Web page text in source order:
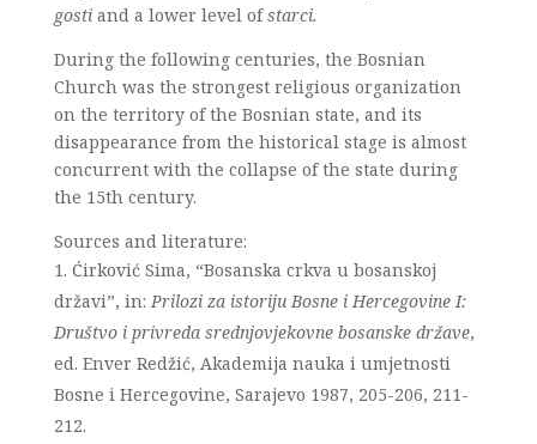
gostiand a lower level ofstarci.
During the following centuries, the Bosnian
Church was the strongest religious organization
on the territory of the Bosnian state, and its
disappearance from the historical stage is almost
concurrent with the collapse of the state during
the 15th century.
Sources and literature:
Ćirković Sima, “Bosanska crkva u bosanskoj
državi”, in:Prilozi za istoriju Bosne i Hercegovine I:
Društvo i privreda srednjovjekovne bosanske države,
ed. Enver Redžić, Akademija nauka i umjetnosti
Bosne i Hercegovine, Sarajevo 1987, 205-206, 211-
212.